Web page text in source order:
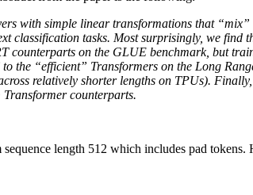
with simple linear transformations that
classification tasks. Most surprisingly, we find
counterparts on the GLUE benchmark, but
the “efficient” Transformers on the Long
relatively shorter lengths on TPUs).
counterparts.
length 512 which includes pad tokens.